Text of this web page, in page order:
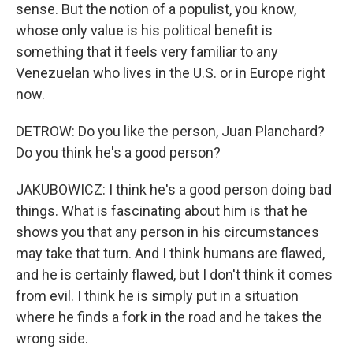
sense. But the notion of a populist, you know,
whose only value is his political benefit is
something that it feels very familiar to any
Venezuelan who lives in the U.S. or in Europe right
now.
DETROW: Do you like the person, Juan Planchard?
Do you think he's a good person?
JAKUBOWICZ: I think he's a good person doing bad
things. What is fascinating about him is that he
shows you that any person in his circumstances
may take that turn. And I think humans are flawed,
and he is certainly flawed, but I don't think it comes
from evil. I think he is simply put in a situation
where he finds a fork in the road and he takes the
wrong side.